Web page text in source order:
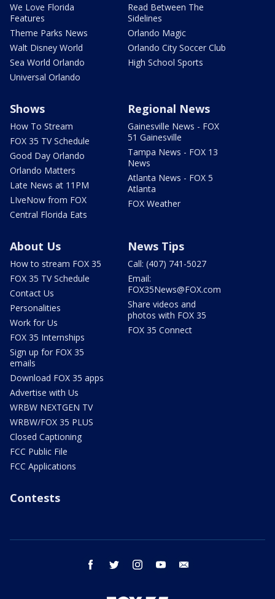
We Love Florida
Features
Theme Parks News
Walt Disney World
Sea World Orlando
Universal Orlando
Read Between The
Sidelines
Orlando Magic
Orlando City Soccer Club
High School Sports
Shows
How To Stream
FOX 35 TV Schedule
Good Day Orlando
Orlando Matters
Late News at 11PM
LIveNow from FOX
Central Florida Eats
Regional News
Gainesville News - FOX
51 Gainesville
Tampa News - FOX 13
News
Atlanta News - FOX 5
Atlanta
FOX Weather
About Us
How to stream FOX 35
FOX 35 TV Schedule
Contact Us
Personalities
Work for Us
FOX 35 Internships
Sign up for FOX 35
emails
Download FOX 35 apps
Advertise with Us
WRBW NEXTGEN TV
WRBW/FOX 35 PLUS
Closed Captioning
FCC Public File
FCC Applications
News Tips
Call: (407) 741-5027
Email:
FOX35News@FOX.com
Share videos and
photos with FOX 35
FOX 35 Connect
Contests
facebook twitter instagram youtube